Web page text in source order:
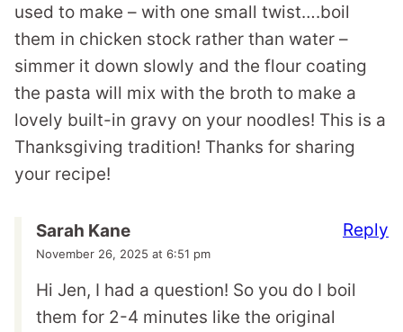
used to make – with one small twist….boil
them in chicken stock rather than water –
simmer it down slowly and the flour coating
the pasta will mix with the broth to make a
lovely built-in gravy on your noodles! This is a
Thanksgiving tradition! Thanks for sharing
your recipe!
Sarah Kane
November 26, 2025 at 6:51 pm
Hi Jen, I had a question! So you do I boil
them for 2-4 minutes like the original
Reply